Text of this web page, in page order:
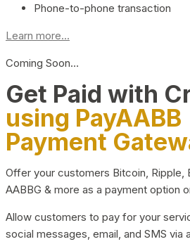
Phone-to-phone transaction
Learn more...
Coming Soon…
Get Paid with
using PayAABB
Payment
Offer your customers Bitcoin, Ripple,
AABBG & more as a payment option
Allow customers to pay for your
social messages, email, and SMS via